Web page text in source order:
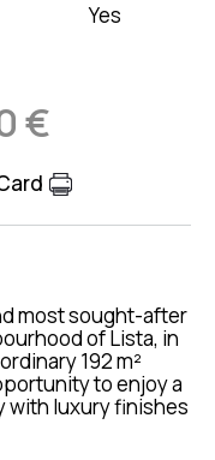
Yes
€
most sought-after
of Lista, in
192 m²
to enjoy a
luxury finishes